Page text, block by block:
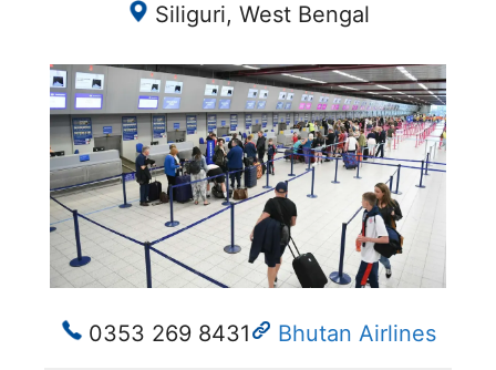
Siliguri, West Bengal
0353 269 8431 Bhutan Airlines